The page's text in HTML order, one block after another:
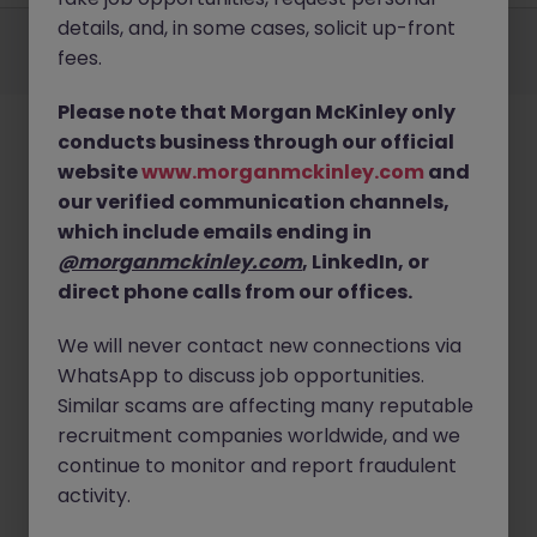
Employers Jobs Resources About Legal Manage your cookies
details, and, in some cases, solicit up-front
fees.
Please note that Morgan McKinley only
conducts business through our official
websitewww.morganmckinley.com and
our verified communication channels,
which include emails ending in
@morganmckinley.com, LinkedIn, or
direct phone calls from our offices.
We will never contact new connections via
WhatsApp to discuss job opportunities.
Similar scams are affecting many reputable
recruitment companies worldwide, and we
continue to monitor and report fraudulent
activity.